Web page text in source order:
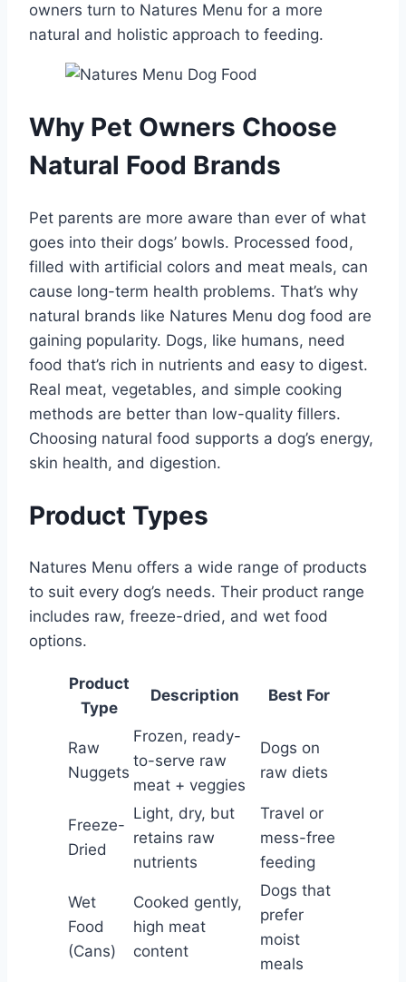
owners turn to Natures Menu for a more
natural and holistic approach to feeding.
Why Pet Owners Choose
Natural Food Brands
Pet parents are more aware than ever of what
goes into their dogs’ bowls. Processed food,
filled with artificial colors and meat meals, can
cause long-term health problems. That’s why
natural brands like Natures Menu dog food are
gaining popularity. Dogs, like humans, need
food that’s rich in nutrients and easy to digest.
Real meat, vegetables, and simple cooking
methods are better than low-quality fillers.
Choosing natural food supports a dog’s energy,
skin health, and digestion.
Product Types
Natures Menu offers a wide range of products
to suit every dog’s needs. Their product range
includes raw, freeze-dried, and wet food
options.
Product
Type
Description Best For
Raw
Nuggets
Frozen, ready-
to-serve raw
meat + veggies
Dogs on
raw diets
Freeze-
Dried
Light, dry, but
retains raw
nutrients
Travel or
mess-free
feeding
Wet
Food
(Cans)
Cooked gently,
high meat
content
Dogs that
prefer
moist
meals